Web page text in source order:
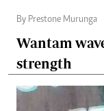
By Prestone Murunga
Wantam
strength